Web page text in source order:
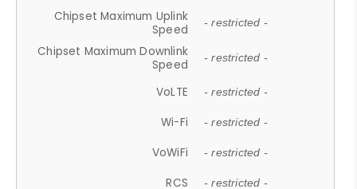
Chipset Maximum Uplink
Speed
- restricted -
Chipset Maximum Downlink
Speed
- restricted -
VoLTE - restricted -
Wi-Fi - restricted -
VoWiFi - restricted -
RCS - restricted -